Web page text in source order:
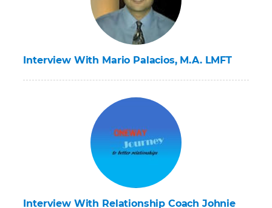
Interview With Mario Palacios, M.A. LMFT
Interview With Relationship Coach Johnie